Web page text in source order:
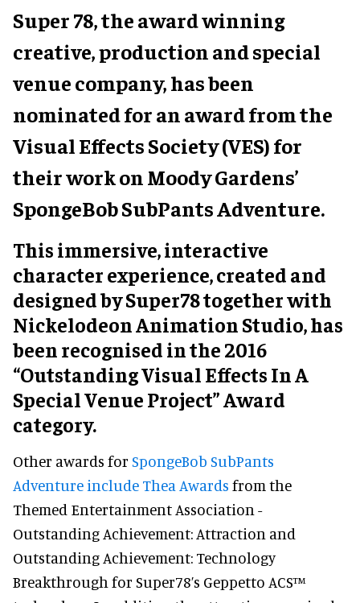
Super 78, the award winning
creative, production and special
venue company, has been
nominated for an award from the
Visual Effects Society (VES) for
their work on Moody Gardens’
SpongeBob SubPants Adventure.
This immersive, interactive
character experience, created and
designed by Super78 together with
Nickelodeon Animation Studio, has
been recognised in the 2016
“Outstanding Visual Effects In A
Special Venue Project” Award
category.
Other awards for SpongeBob SubPants
Adventure include Thea Awards from the
Themed Entertainment Association -
Outstanding Achievement: Attraction and
Outstanding Achievement: Technology
Breakthrough for Super78’s Geppetto ACS™